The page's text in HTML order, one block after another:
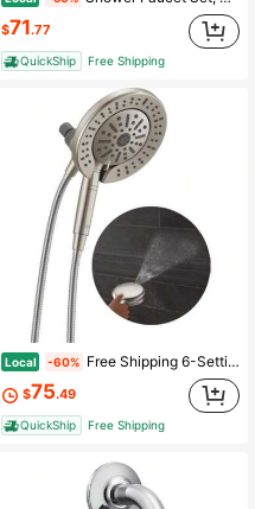
$71.77
QuickShip Free Shipping
Local -60% Free Shipping 6-Setting In2ition 2-In-1 Dual Shower Head With Handheld High Pressure ProClean Spray, Brushed Nickel Detachable Shower Head With Hose, 1.75 GPM Flow Rate, Satin Nickel 75655SN
$75.49
QuickShip Free Shipping